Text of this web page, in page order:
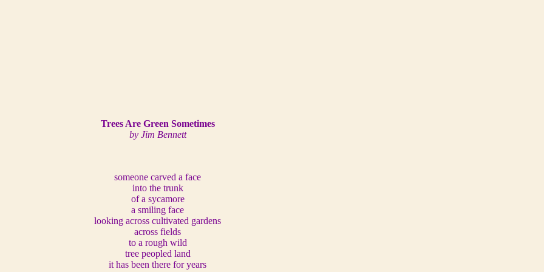
Trees Are Green Sometimes
by Jim Bennett
someone carved a face
into the trunk
of a sycamore
a smiling face
looking across cultivated gardens
across fields
to a rough wild
tree peopled land
it has been there for years